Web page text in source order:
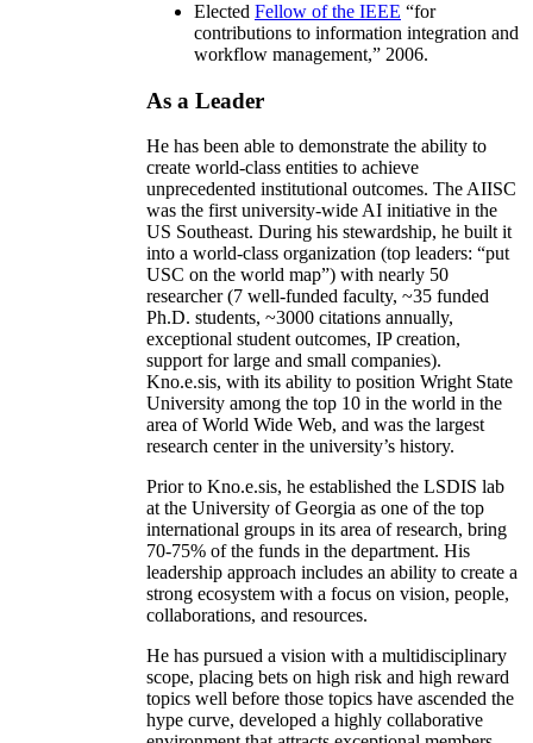
Elected Fellow of the IEEE “for
contributions to information integration and
workflow management,” 2006.
As a Leader
He has been able to demonstrate the ability to
create world-class entities to achieve
unprecedented institutional outcomes. The AIISC
was the first university-wide AI initiative in the
US Southeast. During his stewardship, he built it
into a world-class organization (top leaders: “put
USC on the world map”) with nearly 50
researcher (7 well-funded faculty, ~35 funded
Ph.D. students, ~3000 citations annually,
exceptional student outcomes, IP creation,
support for large and small companies).
Kno.e.sis, with its ability to position Wright State
University among the top 10 in the world in the
area of World Wide Web, and was the largest
research center in the university’s history.
Prior to Kno.e.sis, he established the LSDIS lab
at the University of Georgia as one of the top
international groups in its area of research, bring
70-75% of the funds in the department. His
leadership approach includes an ability to create a
strong ecosystem with a focus on vision, people,
collaborations, and resources.
He has pursued a vision with a multidisciplinary
scope, placing bets on high risk and high reward
topics well before those topics have ascended the
hype curve, developed a highly collaborative